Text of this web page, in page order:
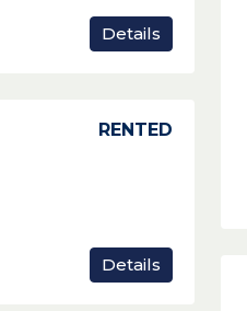
Details
RENTED
Details